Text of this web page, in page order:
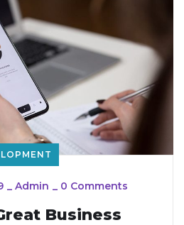
_ Admin _ 0 Comments
Business